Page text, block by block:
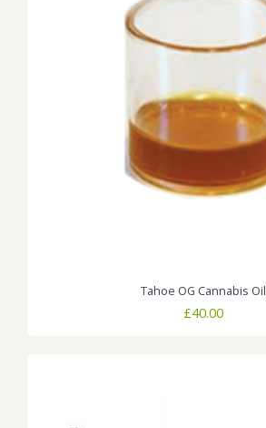
Tahoe OG Cannabis Oil
£40.00